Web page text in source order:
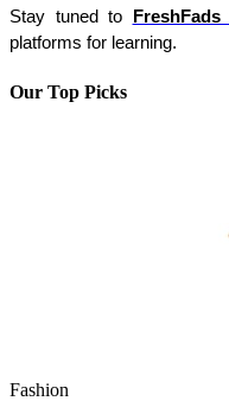
Stay tuned to
FreshFads
platforms for learning.
Our Top Picks
Fashion